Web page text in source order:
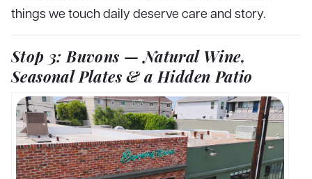
things we touch daily deserve care and story.
Stop 3: Buvons — Natural Wine,
Seasonal Plates & a Hidden Patio